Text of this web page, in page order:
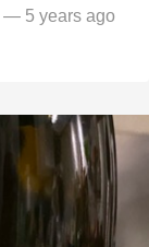
— 5 years ago